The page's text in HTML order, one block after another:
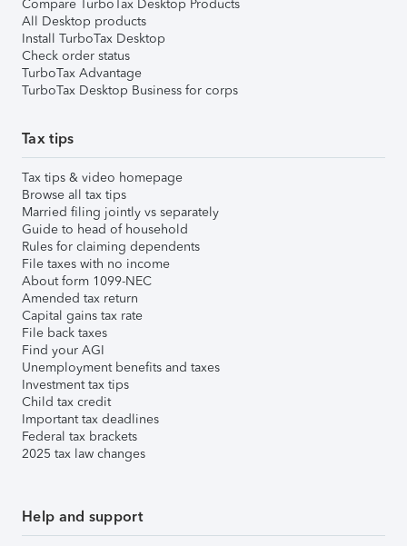
Compare TurboTax Desktop Products
All Desktop products
Install TurboTax Desktop
Check order status
TurboTax Advantage
TurboTax Desktop Business for corps
Tax tips
Tax tips & video homepage
Browse all tax tips
Married filing jointly vs separately
Guide to head of household
Rules for claiming dependents
File taxes with no income
About form 1099-NEC
Amended tax return
Capital gains tax rate
File back taxes
Find your AGI
Unemployment benefits and taxes
Investment tax tips
Child tax credit
Important tax deadlines
Federal tax brackets
2025 tax law changes
Help and support